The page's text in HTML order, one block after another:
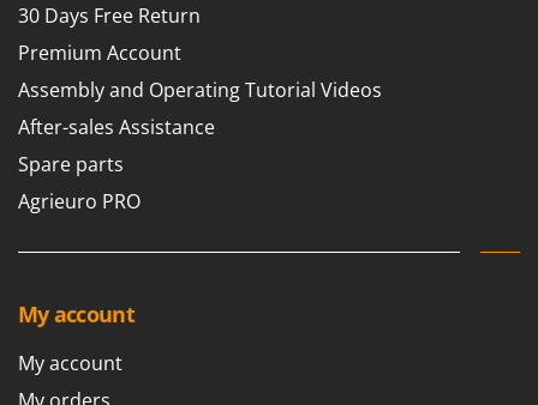
R
R.G.V.
Rato
Reber
Redback
Resto Italia
Ribimex
Ripartrak
River Systems
Robomow
Rossofuoco
30 Days Free Return
Premium Account
Assembly and Operating Tutorial Videos
After-sales Assistance
Spare parts
Agrieuro PRO
My account
My account